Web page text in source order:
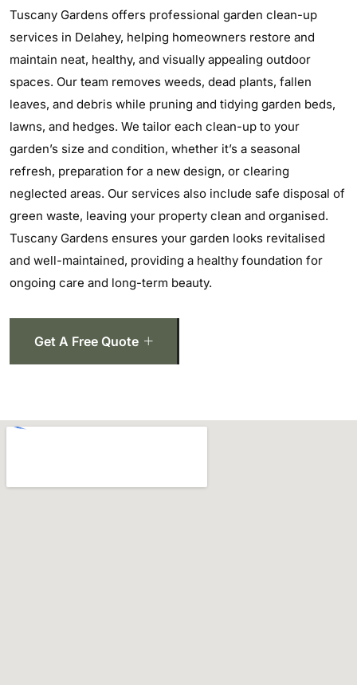
Tuscany Gardens offers professional garden clean-up
services in Delahey, helping homeowners restore and
maintain neat, healthy, and visually appealing outdoor
spaces. Our team removes weeds, dead plants, fallen
leaves, and debris while pruning and tidying garden beds,
lawns, and hedges. We tailor each clean-up to your
garden’s size and condition, whether it’s a seasonal
refresh, preparation for a new design, or clearing
neglected areas. Our services also include safe disposal of
green waste, leaving your property clean and organised.
Tuscany Gardens ensures your garden looks revitalised
and well-maintained, providing a healthy foundation for
ongoing care and long-term beauty.
Get A Free Quote